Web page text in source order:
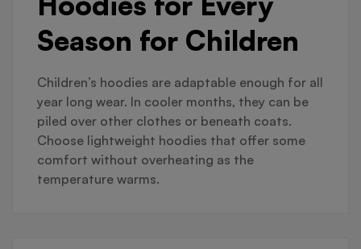
Season for Children
Children’s hoodies are adaptable enough for all
year long wear. In cooler months, they can be
piled over other clothes or beneath coats.
Choose lightweight hoodies that offer some
comfort without overheating as the
temperature warms.